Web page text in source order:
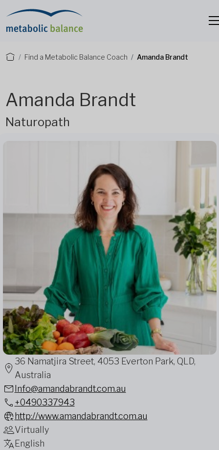
Find a Metabolic Balance Coach Amanda Brandt
Amanda Brandt
Naturopath
36 Namatjira Street, 4053 Everton Park, QLD,
Australia
Info@amandabrandt.com.au
+0490337943
http://www.amandabrandt.com.au
Virtually
English